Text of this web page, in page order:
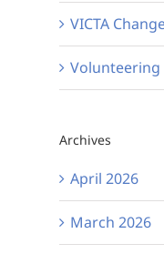
VICTA
Volunteering
Archives
April 2026
March 2026